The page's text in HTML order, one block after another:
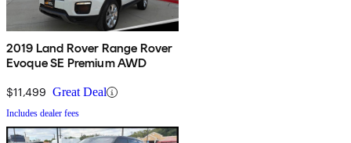
2019 Land Rover Range Rover
Evoque SE Premium AWD
$11,499 Great Deal
Includes dealer fees